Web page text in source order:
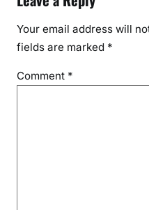
Your email address will
fields are marked *
Comment *